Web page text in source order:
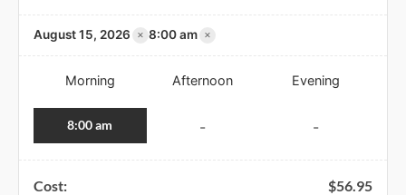
August 15, 2026 × 8:00 am ×
Morning
8:00 am
Afternoon
-
Evening
-
Cost: $56.95